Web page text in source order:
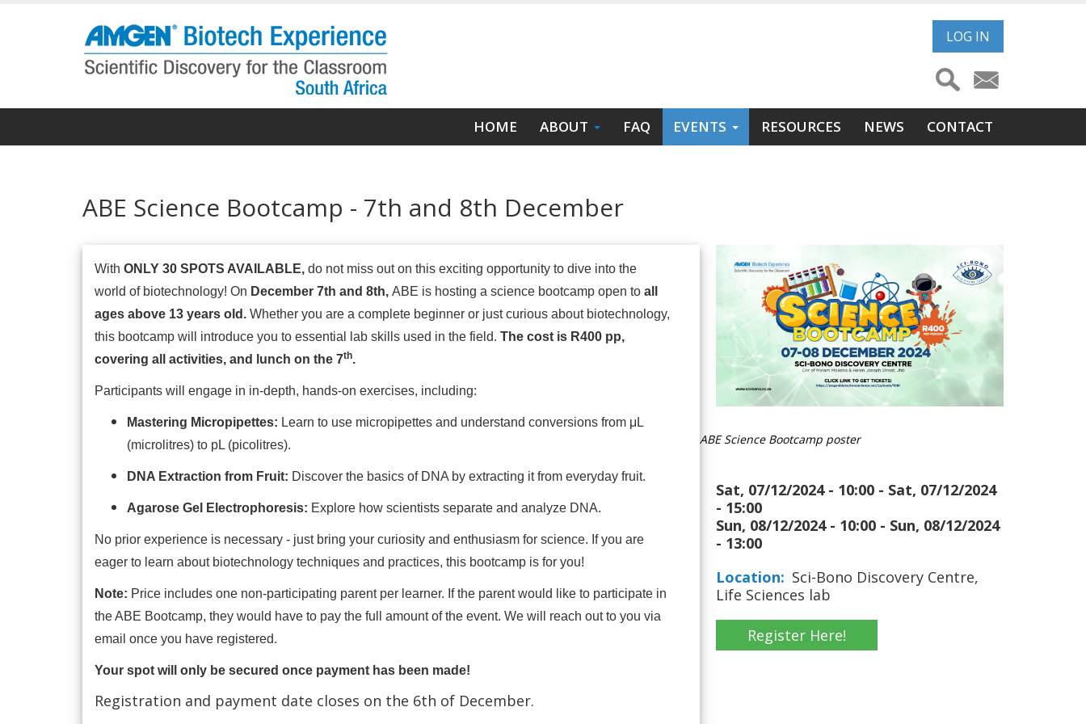
User
account
menu
LOG IN
Main
HOME ABOUT FAQ EVENTS RESOURCES NEWS CONTACT
ABE Science Bootcamp - 7th and 8th December
With ONLY 30 SPOTS AVAILABLE, do not miss out on this exciting opportunity to dive into the
world of biotechnology! On December 7th and 8th, ABE is hosting a science bootcamp open to all
ages above 13 years old. Whether you are a complete beginner or just curious about biotechnology,
this bootcamp will introduce you to essential lab skills used in the field. The cost is R400 pp,
covering all activities, and lunch on the 7th.
Participants will engage in in-depth, hands-on exercises, including:
Mastering Micropipettes: Learn to use micropipettes and understand conversions from μL
(microlitres) to pL (picolitres).
DNA Extraction from Fruit: Discover the basics of DNA by extracting it from everyday fruit.
Agarose Gel Electrophoresis: Explore how scientists separate and analyze DNA.
No prior experience is necessary - just bring your curiosity and enthusiasm for science. If you are
eager to learn about biotechnology techniques and practices, this bootcamp is for you!
Note: Price includes one non-participating parent per learner. If the parent would like to participate in
the ABE Bootcamp, they would have to pay the full amount of the event. We will reach out to you via
email once you have registered.
Your spot will only be secured once payment has been made!
Registration and payment date closes on the 6th of December.
ABE Science Bootcamp poster
Sat, 07/12/2024 - 10:00- Sat, 07/12/2024
- 15:00
Sun, 08/12/2024 - 10:00- Sun, 08/12/2024
- 13:00
Location
Sci-Bono Discovery Centre,
Life Sciences lab
Register Here!